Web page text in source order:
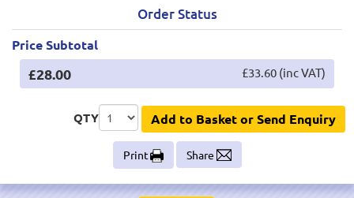
Order Status
Price Subtotal
£28.00 £33.60 (inc VAT)
QTY Add to Basket or Send Enquiry
Print Share